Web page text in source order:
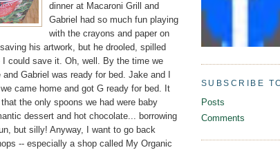
dinner at Macaroni Grill and
Gabriel had so much fun playing
with the crayons and paper on
his artwork, but he drooled, spilled
I could save it. Oh, well. By the time we
Gabriel was ready for bed. Jake and I
came home and got G ready for bed. It
the only spoons we had were baby
dessert and hot chocolate... borrowing
but silly! Anyway, I want to go back
-- especially a shop called My Organic
SUBSCRIBE
Posts
Comments